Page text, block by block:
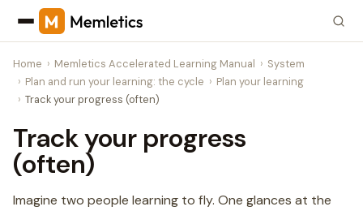
Home Memletics Accelerated Learning Manual
System
Plan and run your learning: the cycle
Plan your learning
Track your progress (often)
Track your progress
(often)
Imagine two people learning to fly. One glances at the